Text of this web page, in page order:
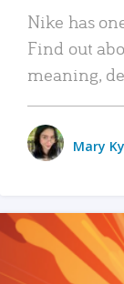
Nike has
Find out
meaning,
Mary